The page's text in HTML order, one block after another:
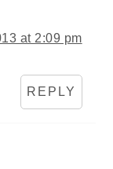
at 2:09 pm
REPLY